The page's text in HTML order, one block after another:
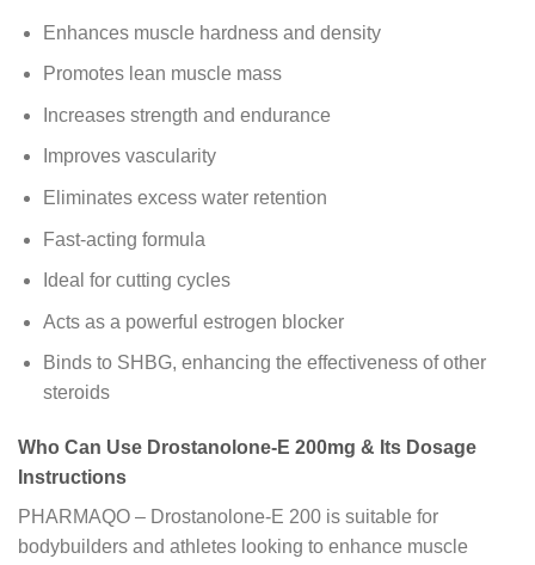
Enhances muscle hardness and density
Promotes lean muscle mass
Increases strength and endurance
Improves vascularity
Eliminates excess water retention
Fast-acting formula
Ideal for cutting cycles
Acts as a powerful estrogen blocker
Binds to SHBG, enhancing the effectiveness of other
steroids
Who Can Use Drostanolone-E 200mg & Its Dosage
Instructions
PHARMAQO – Drostanolone-E 200 is suitable for
bodybuilders and athletes looking to enhance muscle